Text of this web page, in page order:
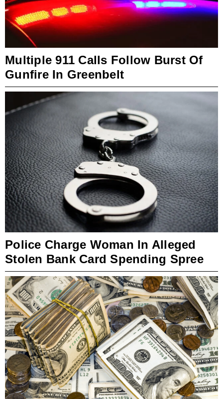
Multiple 911 Calls Follow Burst Of
Gunfire In Greenbelt
Police Charge Woman In Alleged
Stolen Bank Card Spending Spree